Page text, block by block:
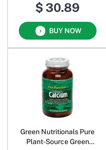
$ 30.89
BUY NOW
Green Nutritionals Pure
Plant-Source Green